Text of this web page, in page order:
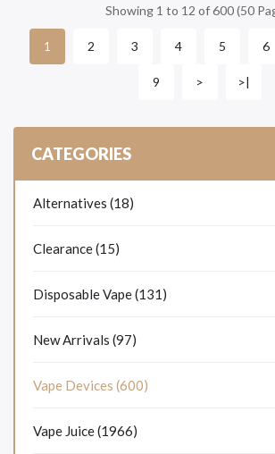
CATEGORIES
Alternatives (18)
Clearance (15)
Disposable Vape (131)
New Arrivals (97)
Vape Devices (600)
Vape Juice (1966)
Showing 1 to 12 of 600 (50
1 2 3 4 5 6
9 > >|